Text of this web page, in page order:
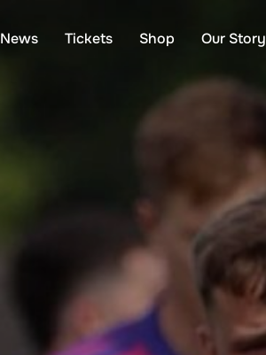
News Tickets Shop Our Story